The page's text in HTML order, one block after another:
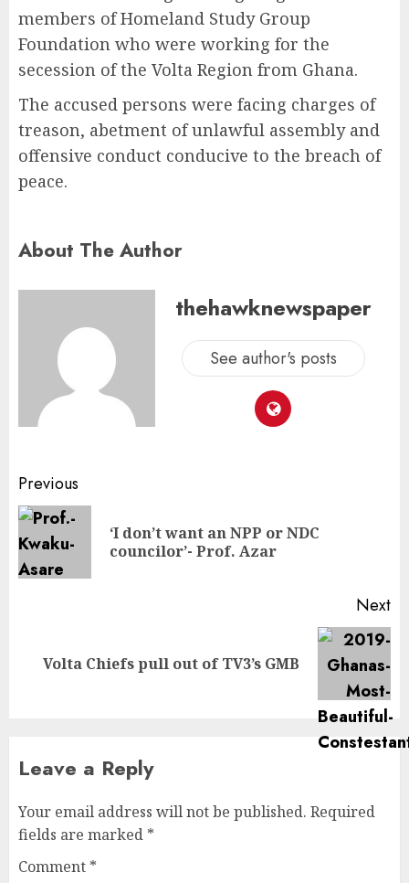
members of Homeland Study Group
Foundation who were working for the
secession of the Volta Region from Ghana.
The accused persons were facing charges of
treason, abetment of unlawful assembly and
offensive conduct conducive to the breach of
peace.
About The Author
thehawknewspaper
See author's posts
Previous
‘I don’t want an NPP or NDC
councilor’- Prof. Azar
Next
Volta Chiefs pull out of TV3’s GMB
Leave a Reply
Your email address will not be published. Required
fields are marked *
Comment *